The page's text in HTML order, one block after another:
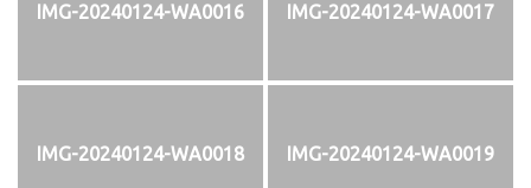
IMG-20240124-WA0016 IMG-20240124-WA0017
IMG-20240124-WA0018 IMG-20240124-WA0019